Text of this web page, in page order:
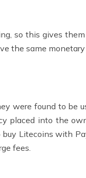
so this gives
the same
were found to be
into the
Litecoins with
fees.